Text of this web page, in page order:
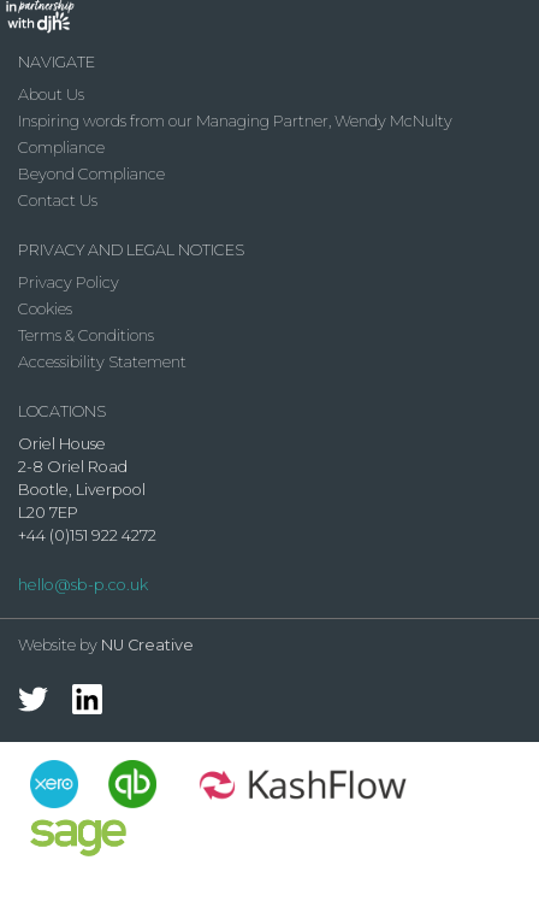
NAVIGATE
About Us
Inspiring words from our Managing Partner, Wendy McNulty
Compliance
Beyond Compliance
Contact Us
PRIVACY AND LEGAL NOTICES
Privacy Policy
Cookies
Terms & Conditions
Accessibility Statement
LOCATIONS
Oriel House
2-8 Oriel Road
Bootle, Liverpool
L20 7EP
+44 (0)151 922 4272
hello@sb-p.co.uk
Website by NU Creative